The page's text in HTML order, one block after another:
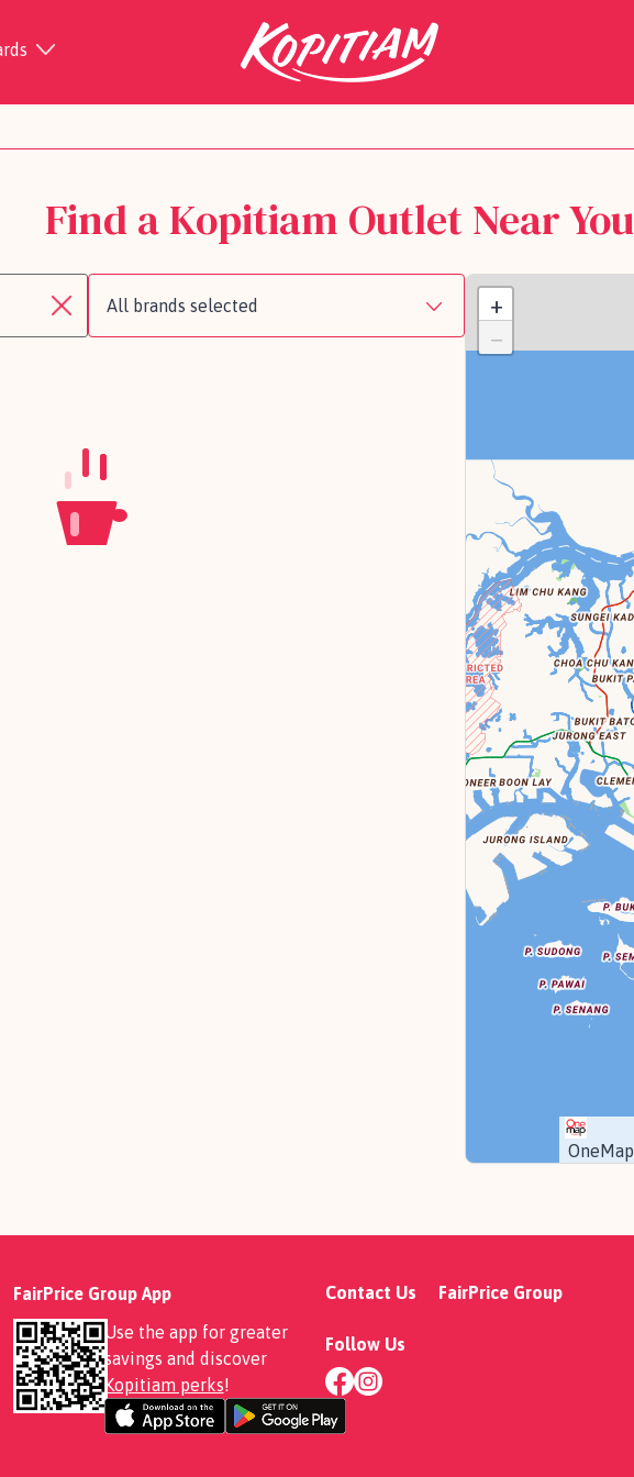
Find a Kopitiam Outlet Near You
All brands selected
+
−
OneMap
FairPrice Group App
Use the app for greater
savings and discover
Kopitiam perks!
Contact Us
Follow Us
FairPrice Group